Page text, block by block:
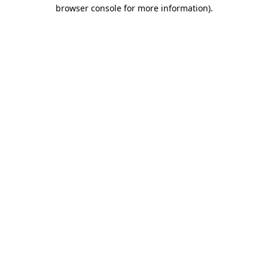
browser console for more information).